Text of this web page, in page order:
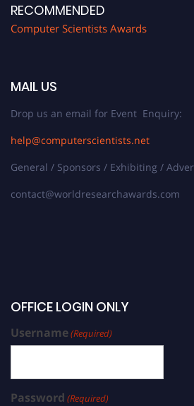
RECOMMENDED
Computer Scientists Awards
MAIL US
Drop us an email for Event Enquiry:
help@computerscientists.net
General / Sponsors / Exhibiting /
contact@worldresearchawards.com
OFFICE LOGIN ONLY
Username(Required)
Password (Required)